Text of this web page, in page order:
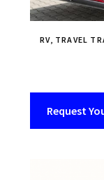
RV, TRAVEL
Request